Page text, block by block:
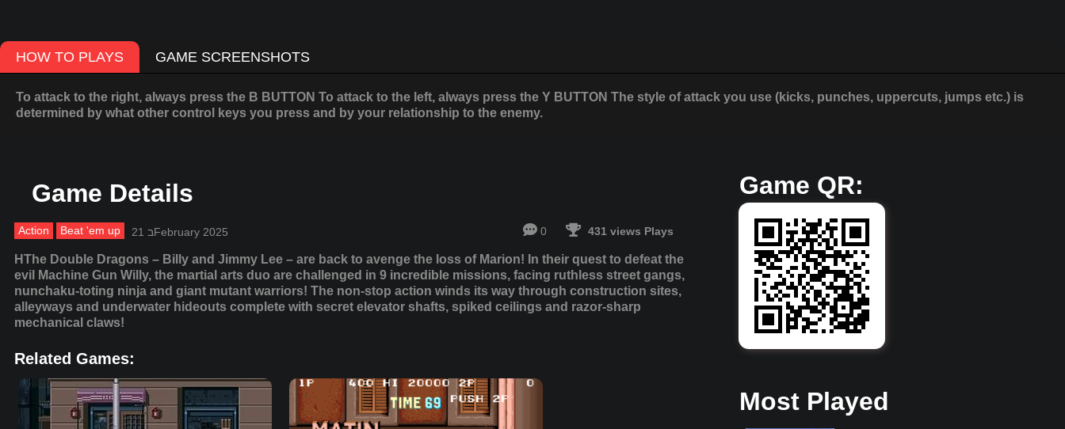
HOW TO PLAYS GAME SCREENSHOTS
To attack to the right, always press the B BUTTON To attack to the left, always press the Y BUTTON The style of attack you use (kicks, punches, uppercuts, jumps etc.) is
determined by what other control keys you press and by your relationship to the enemy.
Game Details
Action Beat 'em up 21 בFebruary 2025 0 431 views Plays
HThe Double Dragons – Billy and Jimmy Lee – are back to avenge the loss of Marion! In their quest to defeat the
evil Machine Gun Willy, the martial arts duo are challenged in 9 incredible missions, facing ruthless street gangs,
nunchaku-toting ninja and giant mutant warriors! The non-stop action winds its way through construction sites,
alleyways and underwater hideouts complete with secret elevator shafts, spiked ceilings and razor-sharp
mechanical claws!
Related Games:
Game QR:
Most Played